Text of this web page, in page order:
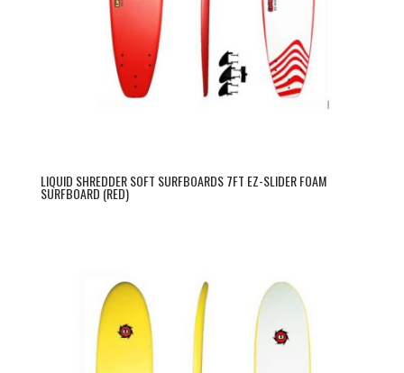
LIQUID SHREDDER SOFT SURFBOARDS 7FT EZ-SLIDER FOAM
SURFBOARD (RED)